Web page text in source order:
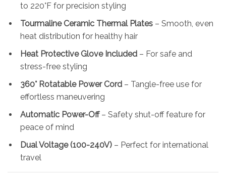
to 220°F for precision styling
Tourmaline Ceramic Thermal Plates – Smooth, even
heat distribution for healthy hair
Heat Protective Glove Included – For safe and
stress-free styling
360° Rotatable Power Cord – Tangle-free use for
effortless maneuvering
Automatic Power-Off– Safety shut-off feature for
peace of mind
Dual Voltage (100-240V) – Perfect for international
travel